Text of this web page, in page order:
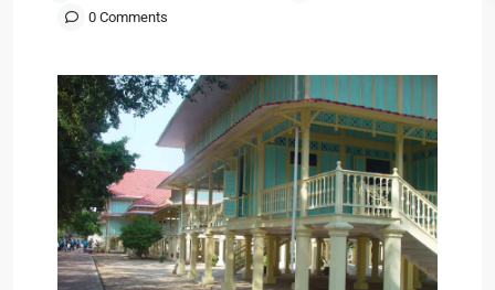
0 Comments